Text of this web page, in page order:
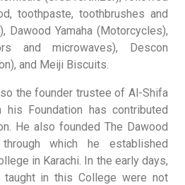
toothpaste, toothbrushes and
Dawood Yamaha (Motorcycles),
and microwaves), Descon
and Meiji Biscuits.
the founder trustee of Al-Shifa
Foundation has contributed
He also founded The Dawood
which he established
in Karachi. In the early days,
in this College were not